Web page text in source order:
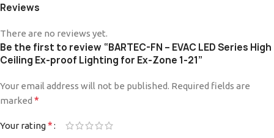
Reviews
There are no reviews yet.
Be the first to review “BARTEC-FN – EVAC LED Series High
Ceiling Ex-proof Lighting for Ex-Zone 1-21”
Your email address will not be published. Required fields are
marked *
Your rating*
Alternative: